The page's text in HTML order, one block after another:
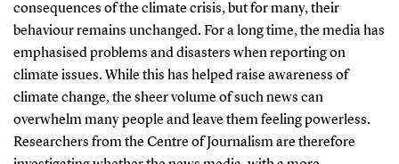
consequences of the climate crisis, but for many, their
behaviour remains unchanged. For a long time, the media has
emphasised problems and disasters when reporting on
climate issues. While this has helped raise awareness of
climate change, the sheer volume of such news can
overwhelm many people and leave them feeling powerless.
Researchers from the Centre of Journalism are therefore